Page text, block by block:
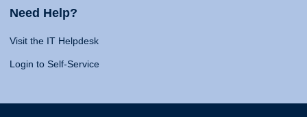
Need Help?
Visit the IT Helpdesk
Login to Self-Service